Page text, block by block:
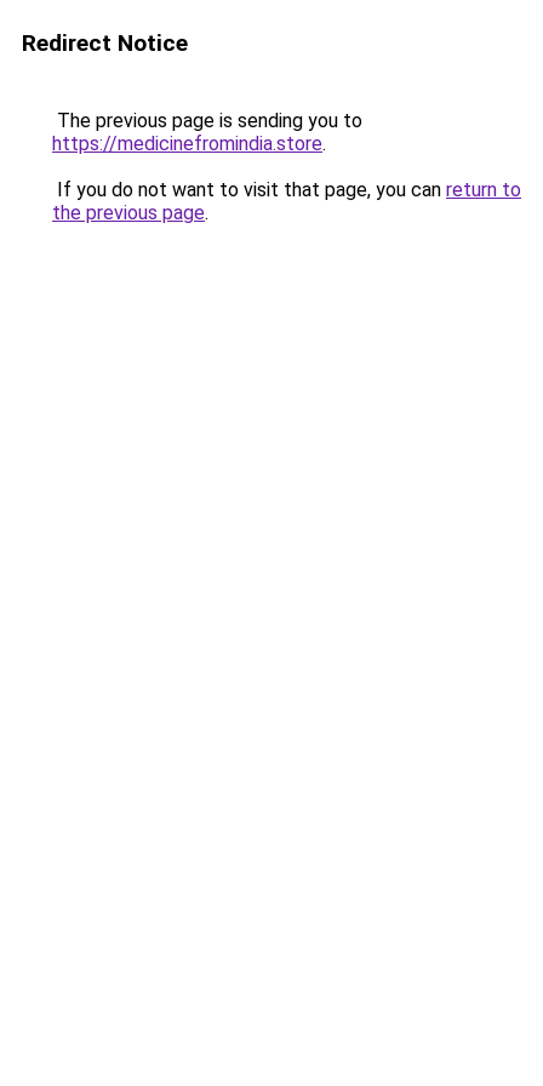
Redirect Notice
The previous page is sending you to
https://medicinefromindia.store.
If you do not want to visit that page, you can return to
the previous page.